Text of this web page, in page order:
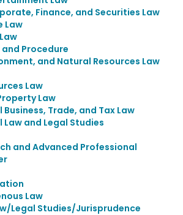
Finance, and Securities Law
Law
Procedure
and Natural Resources Law
Law
Law
Trade, and Tax Law
and Legal Studies
and Advanced Professional
Law
Legal Studies/Jurisprudence